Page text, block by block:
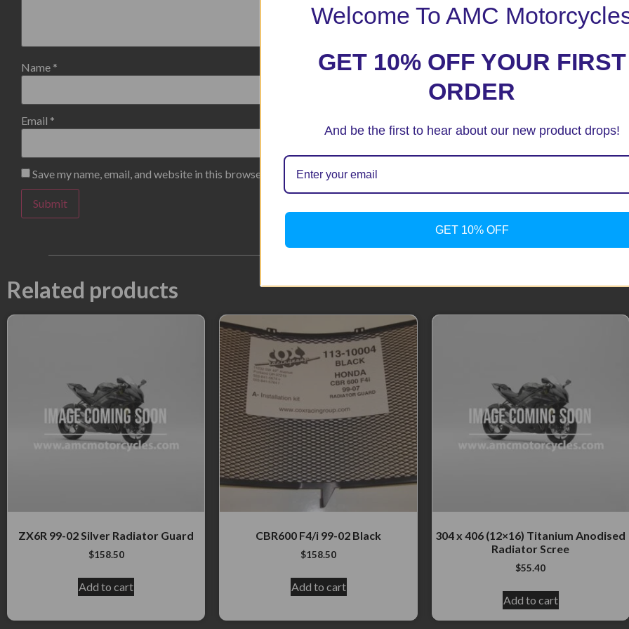
Name *
Email *
Save my name, email, and website in this browser for the next time I comment.
Related products
ZX6R 99-02 Silver Radiator Guard
$158.50
Add to cart
CBR600 F4/i 99-02 Black
$158.50
Add to cart
304 x 406 (12×16) Titanium Anodised
Radiator Scree
$55.40
Add to cart
Welcome To AMC
GET 10% OFF YOUR FIRST
ORDER
And be the first to hear about our new product drops!
GET 10% OFF